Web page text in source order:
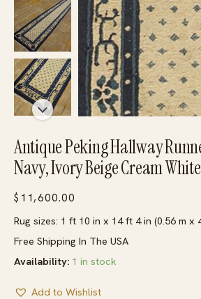
Antique Peking Hallway
Navy, Ivory Beige Cream White
$ 11,600.00
Rug sizes: 1 ft 10 in x 14 ft 4 in (0.56 m x
Free Shipping In The USA
Availability: 1 in stock
Add to Wishlist